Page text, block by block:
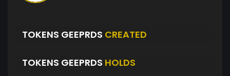
TOKENS GEEPRDS CREATED
TOKENS GEEPRDS HOLDS